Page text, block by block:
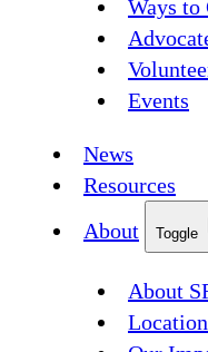
Ways to
Events
News
Resources
About
Toggle
About